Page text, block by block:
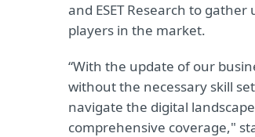
and ESET Research to
players in the market.
“With the update of our
without the necessary skill
navigate the digital
comprehensive coverage,"